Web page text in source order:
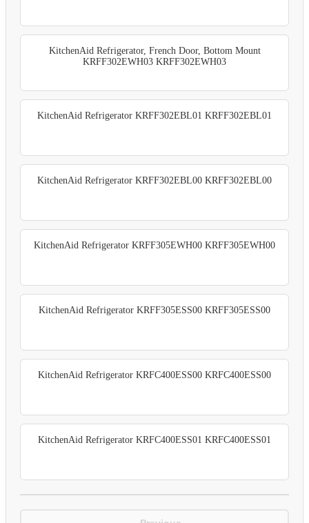
KitchenAid Refrigerator, French Door, Bottom Mount
KRFF302EWH03 KRFF302EWH03
KitchenAid Refrigerator KRFF302EBL01 KRFF302EBL01
KitchenAid Refrigerator KRFF302EBL00 KRFF302EBL00
KitchenAid Refrigerator KRFF305EWH00 KRFF305EWH00
KitchenAid Refrigerator KRFF305ESS00 KRFF305ESS00
KitchenAid Refrigerator KRFC400ESS00 KRFC400ESS00
KitchenAid Refrigerator KRFC400ESS01 KRFC400ESS01